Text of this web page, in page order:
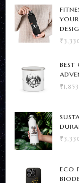
the
₹
₹
₹
ECO